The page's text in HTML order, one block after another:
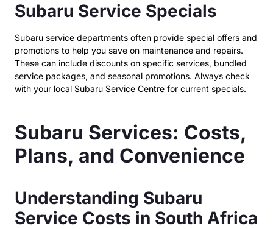
Subaru Service Specials
Subaru service departments often provide special offers and
promotions to help you save on maintenance and repairs.
These can include discounts on specific services, bundled
service packages, and seasonal promotions. Always check
with your local Subaru Service Centre for current specials.
Subaru Services: Costs,
Plans, and Convenience
Understanding Subaru
Service Costs in South Africa